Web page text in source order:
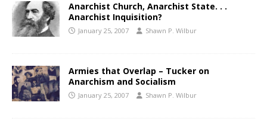
Anarchist Church, Anarchist State. . .
Anarchist Inquisition?
January 25, 2007 Shawn P. Wilbur
Armies that Overlap – Tucker on
Anarchism and Socialism
January 25, 2007 Shawn P. Wilbur